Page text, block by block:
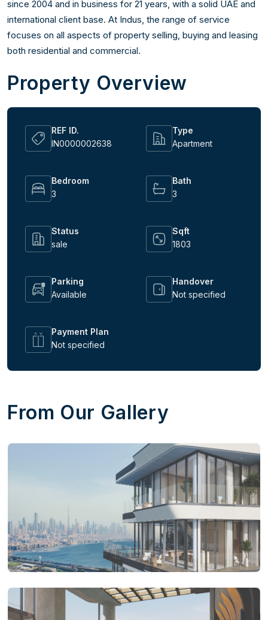
since 2004 and in business for 21 years, with a solid UAE and
international client base. At Indus, the range of service
focuses on all aspects of property selling, buying and leasing
both residential and commercial.
Property Overview
REF ID.
IN0000002638
Type
Apartment
Bedroom
3
Bath
3
Status
sale
Sqft
1803
Parking
Available
Handover
Not specified
Payment Plan
Not specified
From Our Gallery